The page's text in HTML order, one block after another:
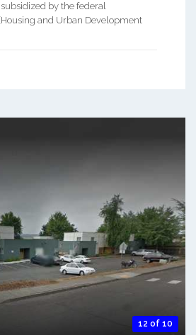
by the federal
and Urban Development
12 of 10